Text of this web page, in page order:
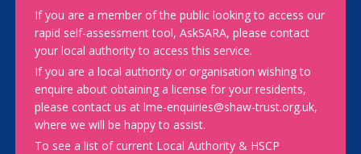
If you are a member of the public looking to access our
rapid self-assessment tool, AskSARA, please contact
your local authority to access this service.
If you are a local authority or organisation wishing to
enquire about obtaining a license for your residents,
please contact us at lme-enquiries@shaw-trust.org.uk,
where we will be happy to assist.
To see a list of current Local Authority & HSCP